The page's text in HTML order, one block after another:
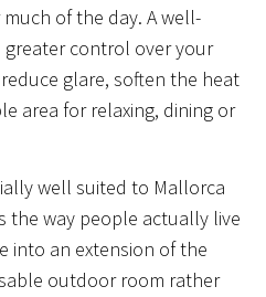
of the day. A well-
greater control over your
glare, soften the heat
area for relaxing, dining or
well suited to Mallorca
the way people actually live
into an extension of the
outdoor room rather